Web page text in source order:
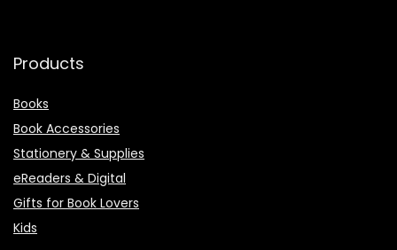
Products
Books
Book Accessories
Stationery & Supplies
eReaders & Digital
Gifts for Book Lovers
Kids